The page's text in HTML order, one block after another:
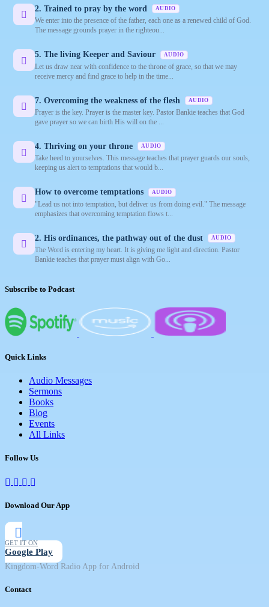
2. Trained to pray by the word AUDIO
We enter into the presence of the father, each one as a renewed child of God.
The message grounds prayer in the righteou...
5. The living Keeper and Saviour AUDIO
Let us draw near with confidence to the throne of grace, so that we may
receive mercy and find grace to help in the time...
7. Overcoming the weakness of the flesh AUDIO
Prayer is the key. Prayer is the master key. Pastor Bankie teaches that God
gave prayer so we can birth His will on the ...
4. Thriving on your throne AUDIO
Take heed to yourselves. This message teaches that prayer guards our souls,
keeping us alert to temptations that would b...
How to overcome temptations AUDIO
"Lead us not into temptation, but deliver us from doing evil." The message
emphasizes that overcoming temptation flows t...
2. His ordinances, the pathway out of the dust AUDIO
The Word is entering my heart. It is giving me light and direction. Pastor
Bankie teaches that prayer must align with Go...
Subscribe to Podcast
Quick Links
Audio Messages
Sermons
Books
Blog
Events
All Links
Follow Us
Download Our App
GET IT ON
Google Play
Kingdom-Word Radio App for Android
Contact